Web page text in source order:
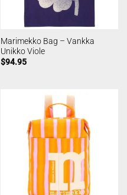
Marimekko Bag – Vankka
Unikko Viole
$94.95